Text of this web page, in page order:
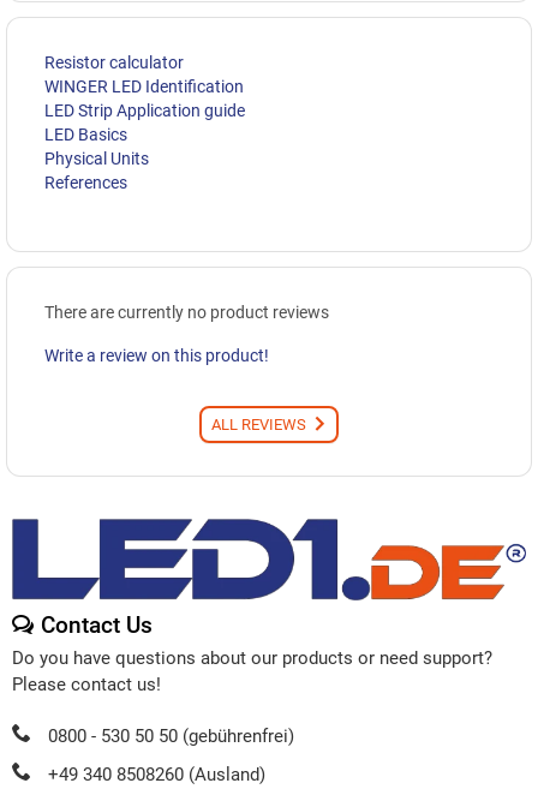
Resistor calculator
WINGER LED Identification
LED Strip Application guide
LED Basics
Physical Units
References
There are currently no product reviews
Write a review on this product!
ALL REVIEWS
Contact Us
Do you have questions about our products or need support?
Please contact us!
0800 - 530 50 50 (gebührenfrei)
+49 340 8508260 (Ausland)